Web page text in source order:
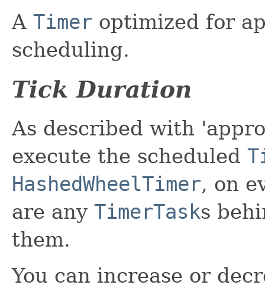
A Timer optimized for
scheduling.
Tick Duration
As described with
execute the scheduled
HashedWheelTimer, on
are any TimerTasks
them.
You can increase or